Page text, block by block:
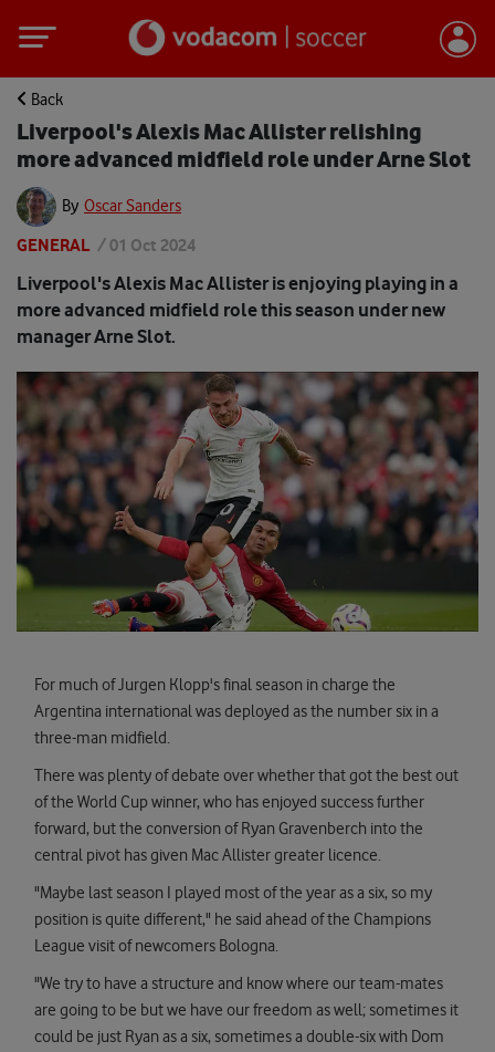
Back
Liverpool's Alexis Mac Allister relishing
more advanced midfield role under Arne Slot
By Oscar Sanders
GENERAL /01 Oct 2024
Liverpool's Alexis Mac Allister is enjoying playing in a
more advanced midfield role this season under new
manager Arne Slot.
For much of Jurgen Klopp's final season in charge the
Argentina international was deployed as the number six in a
three-man midfield.
There was plenty of debate over whether that got the best out
of the World Cup winner, who has enjoyed success further
forward, but the conversion of Ryan Gravenberch into the
central pivot has given Mac Allister greater licence.
"Maybe last season I played most of the year as a six, so my
position is quite different," he said ahead of the Champions
League visit of newcomers Bologna.
"We try to have a structure and know where our team-mates
are going to be but we have our freedom as well; sometimes it
could be just Ryan as a six, sometimes a double-six with Dom